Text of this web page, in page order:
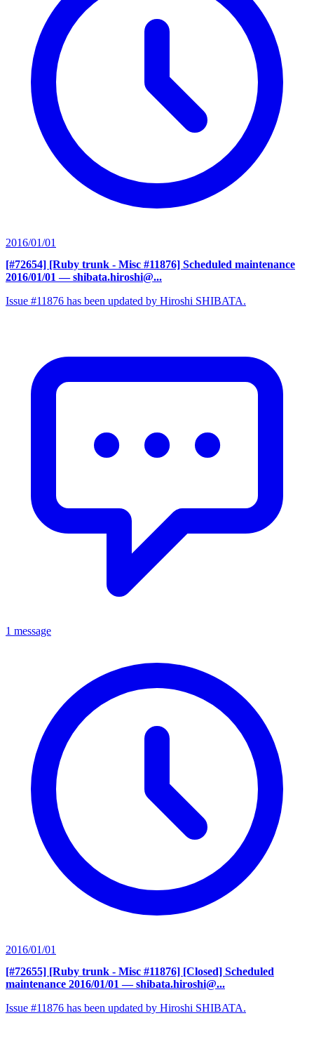
2016/01/01
[#72654] [Ruby trunk - Misc #11876] Scheduled maintenance
2016/01/01 — shibata.hiroshi@...
Issue #11876 has been updated by Hiroshi SHIBATA.
1 message
2016/01/01
[#72655] [Ruby trunk - Misc #11876] [Closed] Scheduled
maintenance 2016/01/01 — shibata.hiroshi@...
Issue #11876 has been updated by Hiroshi SHIBATA.